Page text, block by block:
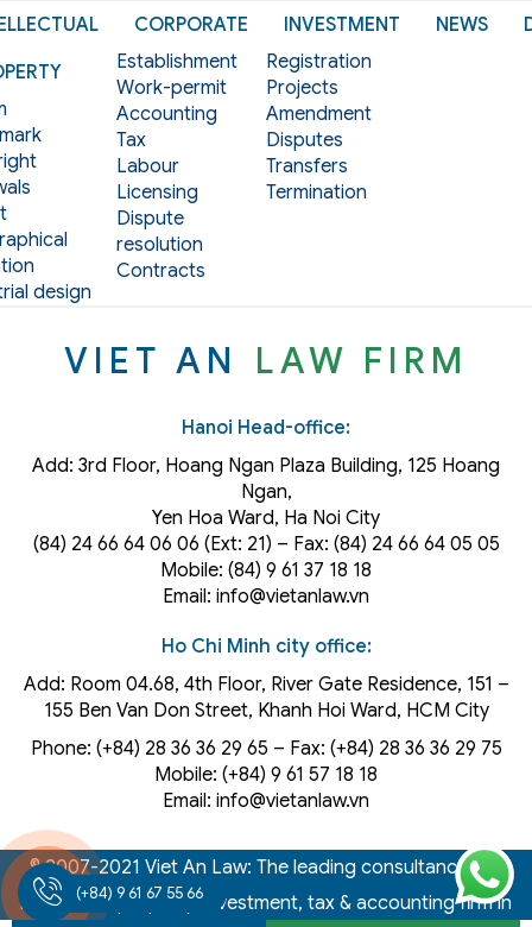
design
CORPORATE
Establishment
Work-permit
Accounting
Tax
Labour
Licensing
Dispute
resolution
Contracts
INVESTMENT
Registration
Projects
Amendment
Disputes
Transfers
Termination
NEWS
VIET AN LAW FIRM
Hanoi Head-office:
Add: 3rd Floor, Hoang Ngan Plaza Building, 125 Hoang
Ngan,
Yen Hoa Ward, Ha Noi City
(84) 24 66 64 06 06 (Ext: 21) – Fax: (84) 24 66 64 05 05
Mobile: (84) 9 61 37 18 18
Email: info@vietanlaw.vn
Ho Chi Minh city office:
Add: Room 04.68, 4th Floor, River Gate Residence, 151 –
155 Ben Van Don Street, Khanh Hoi Ward, HCM City
Phone: (+84) 28 36 36 29 65‬ – Fax: (+84) 28 36 36 29 75‬
Mobile: (+84) 9 61 57 18 18
Email: info@vietanlaw.vn
© 2007-2021 Viet An Law: The leading consultancy law,
intellectual property, investment, tax & accounting firm in
(+84) 9 61 67 55 66